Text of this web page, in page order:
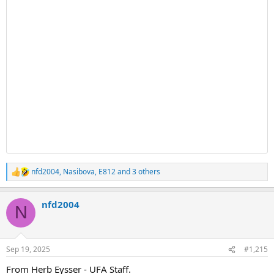
R
e
c
i
s
nfd2004, Nasibova, E812and 3 others
N nfd2004
Sep 19, 2025 #1,215
From Herb Eysser - UFA Staff.